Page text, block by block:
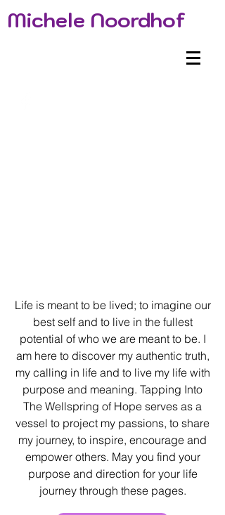
Michele Noordhof
Life is meant to be lived; to imagine our
best self and to live in the fullest
potential of who we are meant to be. I
am here to discover my authentic truth,
my calling in life and to live my life with
purpose and meaning. Tapping Into
The Wellspring of Hope serves as a
vessel to project my passions, to share
my journey, to inspire, encourage and
empower others. May you find your
purpose and direction for your life
journey through these pages.